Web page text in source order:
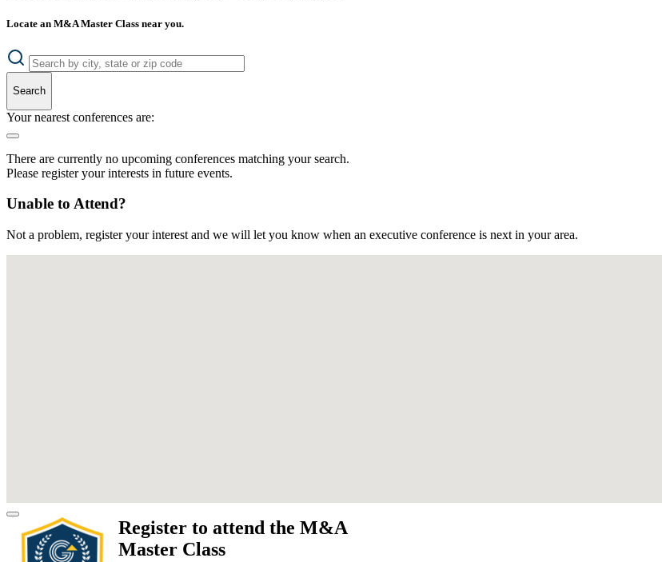
Locate an M&A Master Class near you.
Search
Your nearest conferences are:
There are currently no upcoming conferences matching your search.
Please register your interests in future events.
Unable to Attend?
Not a problem, register your interest and we will let you know when an executive conference is next in your area.
Register to attend the M&A
Master Class